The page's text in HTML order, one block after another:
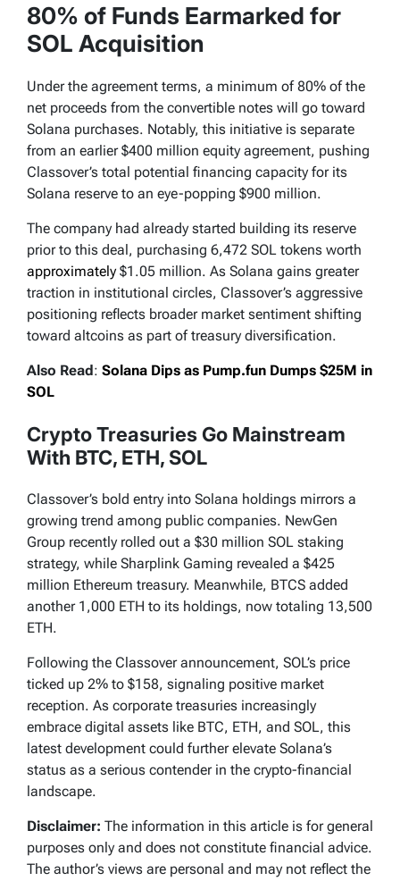
80% of Funds Earmarked for
SOL Acquisition
Under the agreement terms, a minimum of 80% of the
net proceeds from the convertible notes will go toward
Solana purchases. Notably, this initiative is separate
from an earlier $400 million equity agreement, pushing
Classover’s total potential financing capacity for its
Solana reserve to an eye-popping $900 million.
The company had already started building its reserve
prior to this deal, purchasing 6,472 SOL tokens worth
approximately $1.05 million. As Solana gains greater
traction in institutional circles, Classover’s aggressive
positioning reflects broader market sentiment shifting
toward altcoins as part of treasury diversification.
Also Read : Solana Dips as Pump.fun Dumps $25M in
SOL
Crypto Treasuries Go Mainstream
With BTC, ETH, SOL
Classover’s bold entry into Solana holdings mirrors a
growing trend among public companies. NewGen
Group recently rolled out a $30 million SOL staking
strategy, while Sharplink Gaming revealed a $425
million Ethereum treasury. Meanwhile, BTCS added
another 1,000 ETH to its holdings, now totaling 13,500
ETH.
Following the Classover announcement, SOL’s price
ticked up 2% to $158, signaling positive market
reception. As corporate treasuries increasingly
embrace digital assets like BTC, ETH, and SOL, this
latest development could further elevate Solana’s
status as a serious contender in the crypto-financial
landscape.
Disclaimer: The information in this article is for general
purposes only and does not constitute financial advice.
The author’s views are personal and may not reflect the